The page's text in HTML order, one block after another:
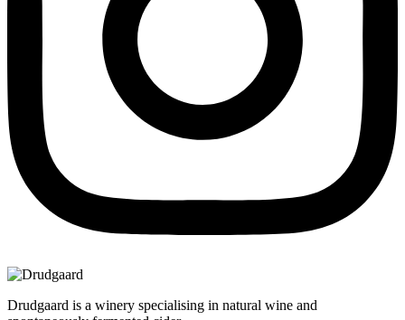
Drudgaard is a winery specialising in natural wine and